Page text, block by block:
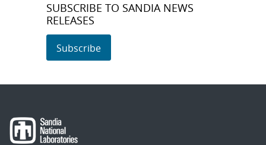
SUBSCRIBE TO SANDIA NEWS
RELEASES
Subscribe